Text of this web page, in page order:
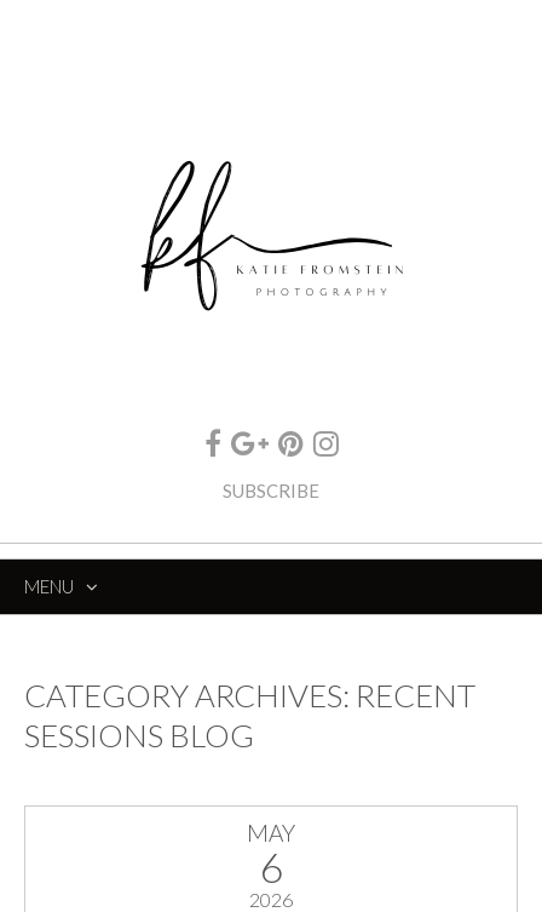
SUBSCRIBE
MENU
CATEGORY ARCHIVES: RECENT
SESSIONS BLOG
MAY
6
2026